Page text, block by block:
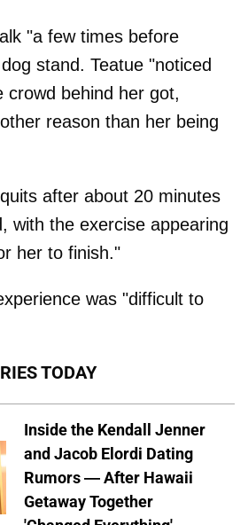
"a few times before
stand. Teatue "noticed
crowd behind her got,
reason than her being
after about 20 minutes
with the exercise appearing
her to finish."
was "difficult to
TODAY
Inside the Kendall Jenner
and Jacob Elordi Dating
Rumors — After Hawaii
Getaway Together